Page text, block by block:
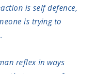
is self defence,
is trying to
reflex in ways